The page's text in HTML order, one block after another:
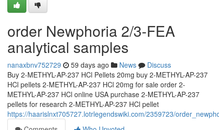
order Newphoria 2/3-FEA
analytical samples
nanaxbnv752729 59 days ago News
Discuss
Buy 2-METHYL-AP-237 HCl Pellets 20mg buy 2-METHYL-AP-237
HCl pellets 2-METHYL-AP-237 HCl 20mg for sale order 2-
METHYL-AP-237 HCl online USA purchase 2-METHYL-AP-237
pellets for research 2-METHYL-AP-237 HCl pellet
https://haarislnxt705727.lotrlegendswiki.com/2359723/